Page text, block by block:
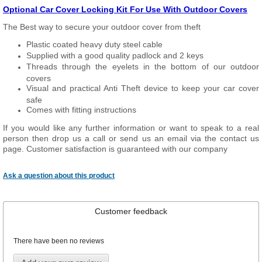
Optional Car Cover Locking Kit For Use With Outdoor Covers
The Best way to secure your outdoor cover from theft
Plastic coated heavy duty steel cable
Supplied with a good quality padlock and 2 keys
Threads through the eyelets in the bottom of our outdoor
covers
Visual and practical Anti Theft device to keep your car cover
safe
Comes with fitting instructions
If you would like any further information or want to speak to a real
person then drop us a call or send us an email via the contact us
page. Customer satisfaction is guaranteed with our company
Ask a question about this product
Customer feedback
There have been no reviews